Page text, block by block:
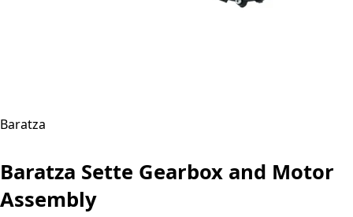
Baratza
Baratza Sette Gearbox and Motor
Assembly